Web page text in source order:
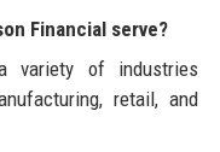
Financial serve?
variety of industries
retail, and